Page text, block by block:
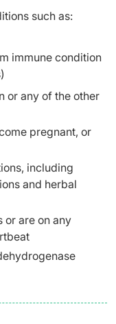
such as:
immune condition
or any of the other
pregnant, or
including
and herbal
or are on any